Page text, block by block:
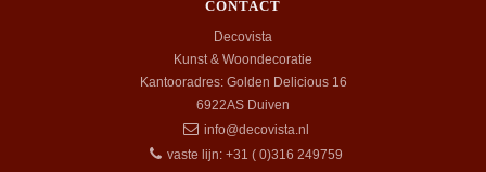
CONTACT
Decovista
Kunst & Woondecoratie
Kantooradres: Golden Delicious 16
6922AS Duiven
info@decovista.nl
vaste lijn: +31 ( 0)316 249759